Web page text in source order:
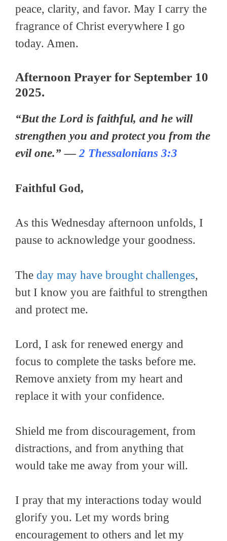
peace, clarity, and favor. May I carry the
fragrance of Christ everywhere I go
today. Amen.
Afternoon Prayer for September 10
2025.
“But the Lord is faithful, and he will
strengthen you and protect you from the
evil one.” —2 Thessalonians 3:3
Faithful God,
As this Wednesday afternoon unfolds, I
pause to acknowledge your goodness.
The day may have brought challenges,
but I know you are faithful to strengthen
and protect me.
Lord, I ask for renewed energy and
focus to complete the tasks before me.
Remove anxiety from my heart and
replace it with your confidence.
Shield me from discouragement, from
distractions, and from anything that
would take me away from your will.
I pray that my interactions today would
glorify you. Let my words bring
encouragement to others and let my